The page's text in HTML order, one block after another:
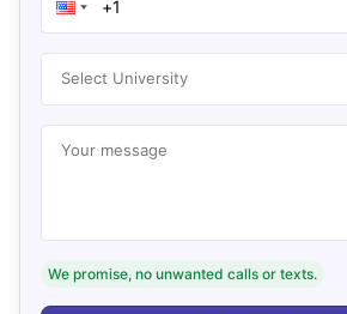
Select University
Your message
We promise, no unwanted calls or texts.